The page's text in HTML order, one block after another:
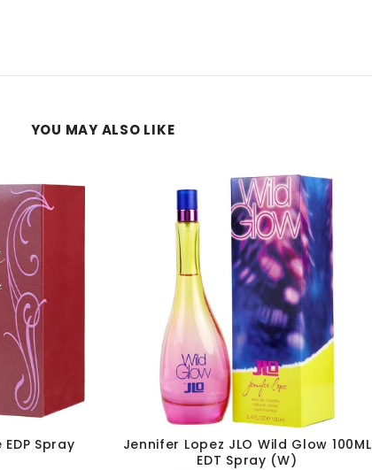
YOU MAY ALSO LIKE
Spray
Jennifer Lopez JLO Wild Glow 100ML
EDT Spray (W)